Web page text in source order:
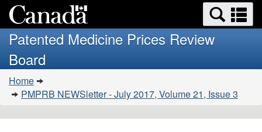
to
main
HTML
version
Search
and
menus
Patented Medicine Prices Review
Board
You
are
Home
PMPRB NEWSletter - July 2017, Volume 21, Issue 3